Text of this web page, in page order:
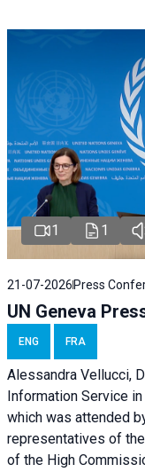
1 1
21-07-2026 Press
UN Geneva
ENG FRA
Alessandra Vellucci,
Information Service in
which was attended
representatives of
of the High